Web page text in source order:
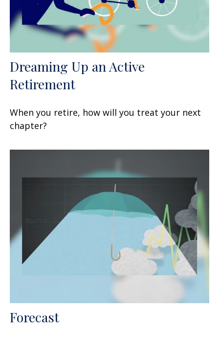
Dreaming Up an Active
Retirement
When you retire, how will you treat your next
chapter?
Forecast